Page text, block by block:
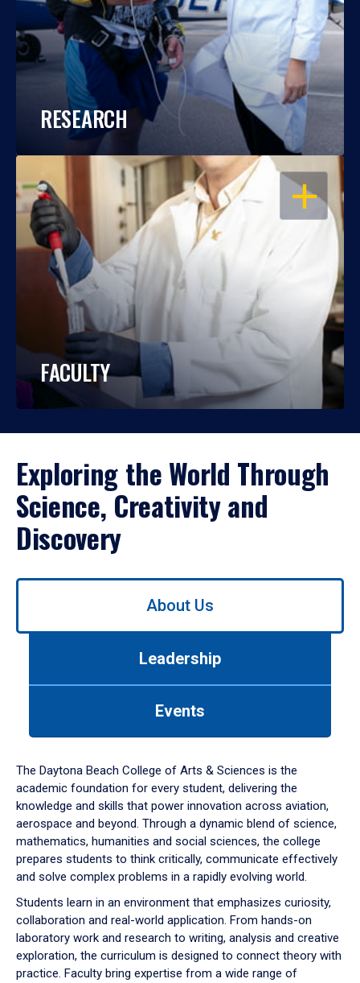
RESEARCH
OPEN
FACULTY
Exploring the World Through
Science, Creativity and
Discovery
Use
down
arrow
to
About Us
Leadership
Events
The Daytona Beach College of Arts & Sciences is the
academic foundation for every student, delivering the
knowledge and skills that power innovation across aviation,
aerospace and beyond. Through a dynamic blend of science,
mathematics, humanities and social sciences, the college
prepares students to think critically, communicate effectively
and solve complex problems in a rapidly evolving world.
Students learn in an environment that emphasizes curiosity,
collaboration and real-world application. From hands-on
laboratory work and research to writing, analysis and creative
exploration, the curriculum is designed to connect theory with
practice. Faculty bring expertise from a wide range of